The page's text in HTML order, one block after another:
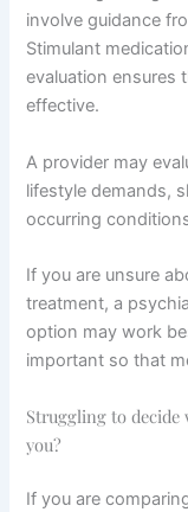
involve guidance
Stimulant
evaluation ensures
effective.
A provider may
lifestyle demands,
occurring
If you are unsure
treatment, a
option may work
important so that
Struggling to
you?
If you are